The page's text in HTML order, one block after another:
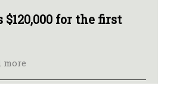
for the first
more